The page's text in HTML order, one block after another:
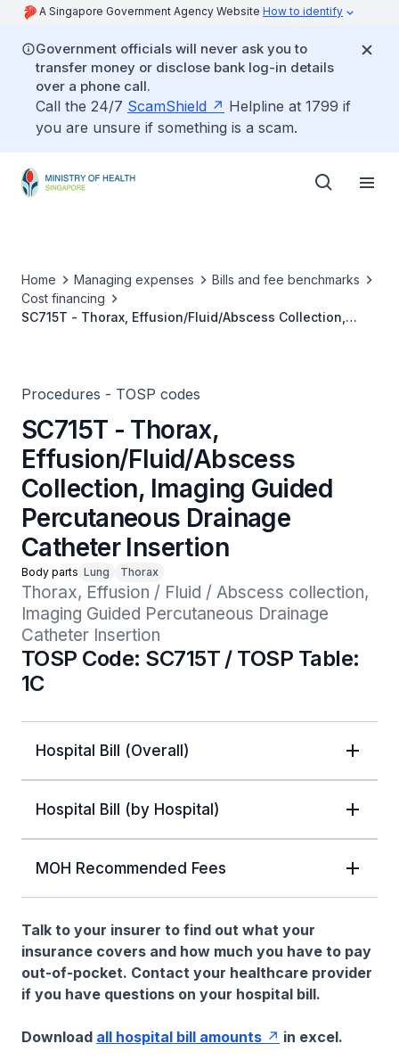
A Singapore Government Agency Website How to identify
Government officials will never ask you to
transfer money or disclose bank log-in details
over a phone call.
Call the 24/7 ScamShield
Helpline at 1799 if
you are unsure if something is a scam.
Home Managing expenses
Bills and fee benchmarks
Cost financing
SC715T - Thorax, Effusion/Fluid/Abscess Collection,
Procedures - TOSP codes
SC715T - Thorax,
Effusion/Fluid/Abscess
Collection, Imaging Guided
Percutaneous Drainage
Catheter Insertion
Body parts Lung Thorax
Thorax, Effusion / Fluid / Abscess collection,
Imaging Guided Percutaneous Drainage
Catheter Insertion
TOSP Code: SC715T / TOSP Table:
1C
Hospital Bill (Overall)
Hospital Bill (by Hospital)
MOH Recommended Fees
Talk to your insurer to find out what your
insurance covers and how much you have to pay
out-of-pocket. Contact your healthcare provider
if you have questions on your hospital bill.
Download all hospital bill amounts in excel.